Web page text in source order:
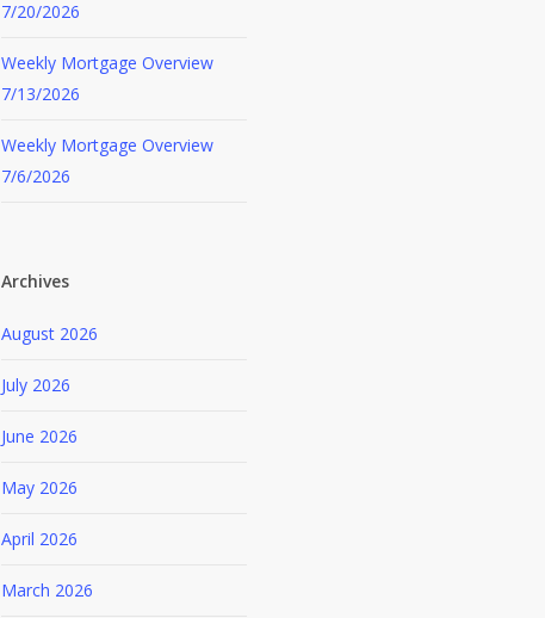
7/20/2026
Weekly Mortgage Overview
7/13/2026
Weekly Mortgage Overview
7/6/2026
Archives
August 2026
July 2026
June 2026
May 2026
April 2026
March 2026